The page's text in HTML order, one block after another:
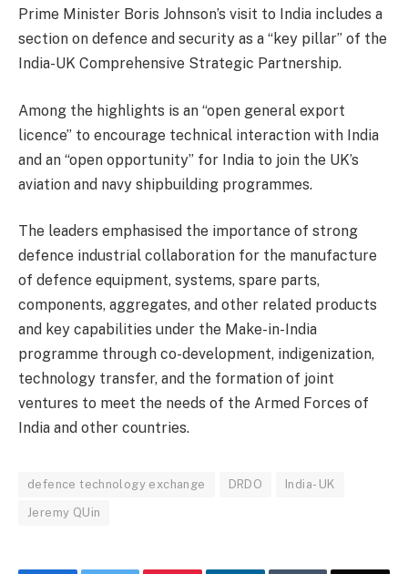
Prime Minister Boris Johnson’s visit to India includes a
section on defence and security as a “key pillar” of the
India-UK Comprehensive Strategic Partnership.
Among the highlights is an “open general export
licence” to encourage technical interaction with India
and an “open opportunity” for India to join the UK’s
aviation and navy shipbuilding programmes.
The leaders emphasised the importance of strong
defence industrial collaboration for the manufacture
of defence equipment, systems, spare parts,
components, aggregates, and other related products
and key capabilities under the Make-in-India
programme through co-development, indigenization,
technology transfer, and the formation of joint
ventures to meet the needs of the Armed Forces of
India and other countries.
defence technology exchange DRDO India- UK
Jeremy QUin